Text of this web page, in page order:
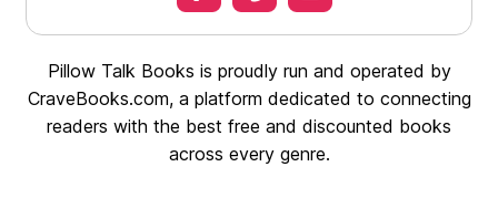
Pillow Talk Books is proudly run and operated by
CraveBooks.com, a platform dedicated to connecting
readers with the best free and discounted books
across every genre.